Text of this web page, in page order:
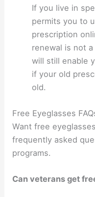
If you live in
permits you to
prescription
renewal is not
will still enable
if your old
old.
Free Eyeglasses
Want free
frequently asked
programs.
Can veterans get